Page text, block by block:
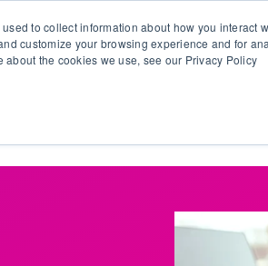
to collect information about how you interact
customize your browsing experience and for
the cookies we use, see our Privacy Policy